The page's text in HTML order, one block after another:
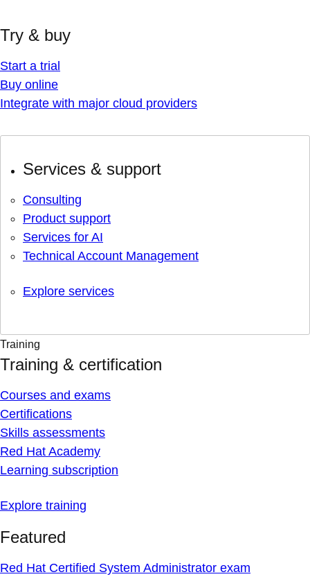
Try & buy
Start a trial
Buy online
Integrate with major cloud providers
Services & support
Consulting
Product support
Services for AI
Technical Account Management
Explore services
Training
Training & certification
Courses and exams
Certifications
Skills assessments
Red Hat Academy
Learning subscription
Explore training
Featured
Red Hat Certified System Administrator exam